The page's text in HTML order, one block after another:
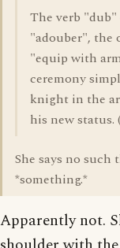
The verb "dub"
"adouber", the
"equip with
ceremony
knight in the
his new status.
She says no such
*something.*
Apparently not.